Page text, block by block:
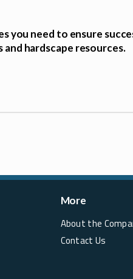
you need to ensure
hardscape resources.
More
About the
Contact Us